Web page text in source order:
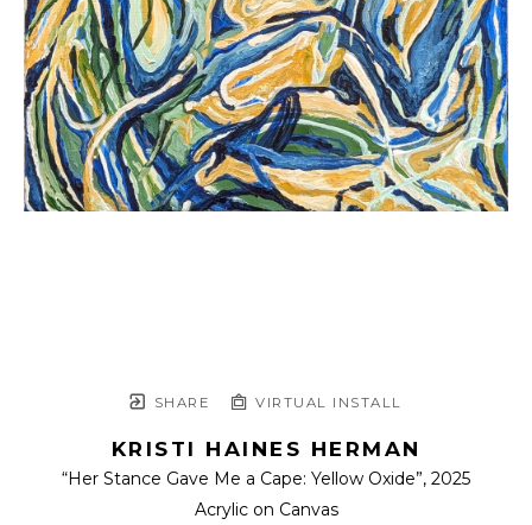
SHARE VIRTUAL INSTALL
KRISTI HAINES HERMAN
“Her Stance Gave Me a Cape: Yellow Oxide”, 2025
Acrylic on Canvas